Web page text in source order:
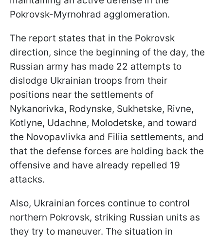
Pokrovsk-Myrnohrad agglomeration.
The report states that in the Pokrovsk
direction, since the beginning of the day, the
Russian army has made 22 attempts to
dislodge Ukrainian troops from their
positions near the settlements of
Nykanorivka, Rodynske, Sukhetske, Rivne,
Kotlyne, Udachne, Molodetske, and toward
the Novopavlivka and Filiia settlements, and
that the defense forces are holding back the
offensive and have already repelled 19
attacks.
Also, Ukrainian forces continue to control
northern Pokrovsk, striking Russian units as
they try to maneuver. The situation in